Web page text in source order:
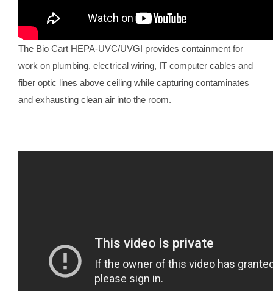
The Bio Cart HEPA-UVC/UVGI provides containment for
work on plumbing, electrical wiring, IT computer cables and
fiber optic lines above ceiling while capturing contaminates
and exhausting clean air into the room.